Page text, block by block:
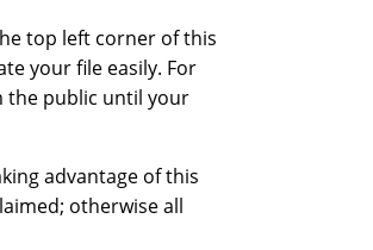
top left corner of this
your file easily. For
the public until your
advantage of this
otherwise all